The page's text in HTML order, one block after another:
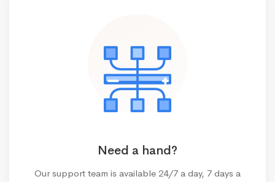
Need a hand?
Our support team is available 24/7 a day, 7 days a